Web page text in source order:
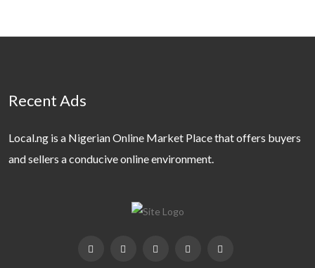
Recent Ads
Local.ng is a Nigerian Online Market Place that offers buyers
and sellers a conducive online environment.